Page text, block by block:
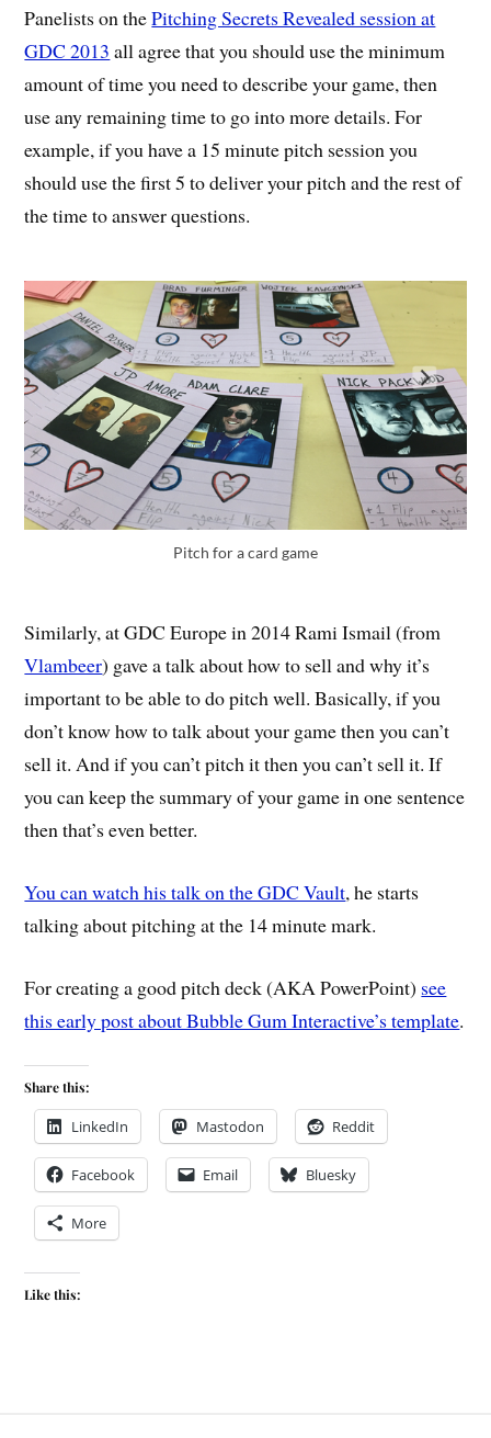
Panelists on thePitching Secrets Revealed session at
GDC 2013 all agree that you should use the minimum
amount of time you need to describe your game, then
use any remaining time to go into more details. For
example, if you have a 15 minute pitch session you
should use the first 5 to deliver your pitch and the rest of
the time to answer questions.
Pitch for a card game
Similarly, at GDC Europe in 2014 Rami Ismail (from
Vlambeer) gave a talk about how to sell and why it’s
important to be able to do pitch well. Basically, if you
don’t know how to talk about your game then you can’t
sell it. And if you can’t pitch it then you can’t sell it. If
you can keep the summary of your game in one sentence
then that’s even better.
You can watch his talk on the GDC Vault, he starts
talking about pitching at the 14 minute mark.
For creating a good pitch deck (AKA PowerPoint) see
this early post about Bubble Gum Interactive’s template.
Share this:
LinkedIn Mastodon Reddit
Facebook Email Bluesky
More
Like this: